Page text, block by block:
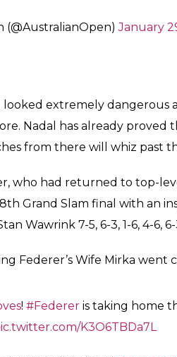
catching up on stage
58xZ4M3U8E
didn’t forget to thank
do.” #AusOpen